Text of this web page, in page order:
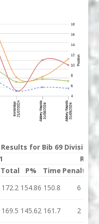
Results for Bib 69 Division 2
Run 2
Total P% Time Penalties
172.2 154.86 150.8 6
169.5 145.62 161.7 2